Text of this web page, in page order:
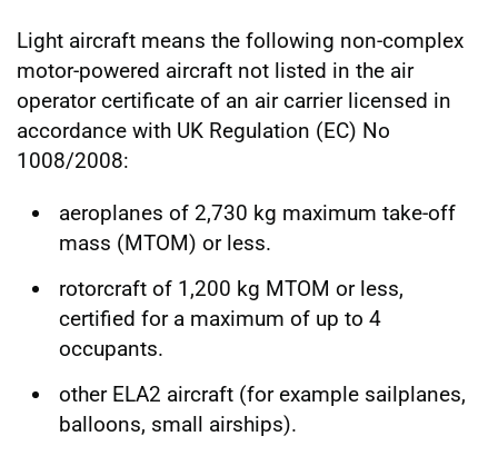
Light aircraft means the following non-complex
motor-powered aircraft not listed in the air
operator certificate of an air carrier licensed in
accordance with UK Regulation (EC) No
1008/2008:
aeroplanes of 2,730 kg maximum take-off
mass (MTOM) or less.
rotorcraft of 1,200 kg MTOM or less,
certified for a maximum of up to 4
occupants.
other ELA2 aircraft (for example sailplanes,
balloons, small airships).